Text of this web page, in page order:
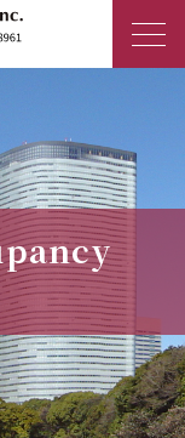
MORI TRUST